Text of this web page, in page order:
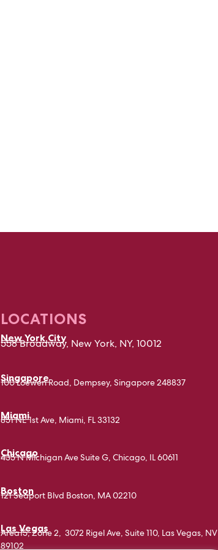
LOCATIONS
New York City
558 Broadway, New York, NY, 10012
Singapore
100 Loewen Road, Dempsey, Singapore 248837
Miami
851 NE 1st Ave, Miami, FL 33132
Chicago
435 N Michigan Ave Suite G, Chicago, IL 60611
Boston
121 Seaport Blvd Boston, MA 02210
Las Vegas
Area15, Zone 2, 3072 Rigel Ave, Suite 110, Las Vegas, NV
89102